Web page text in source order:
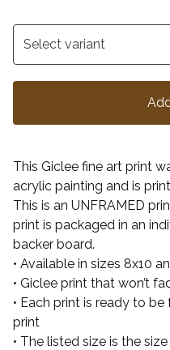
This Giclee fine art print
acrylic painting and is
This is an UNFRAMED
print is packaged in an
backer board.
• Available in sizes 8x10
• Giclee print that won’t
• Each print is ready to
print
• The listed size is the